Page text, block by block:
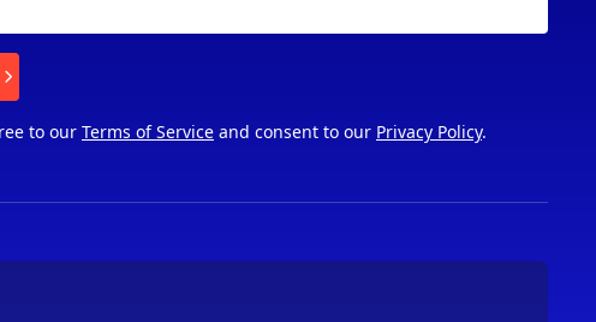
to our Terms of Service and consent to our Privacy Policy.